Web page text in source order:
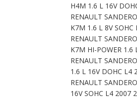
H4M 1.6 L 16V
RENAULT
K7M 1.6 L 8V
RENAULT
K7M HI-POWER 1.6
RENAULT
1.6 L 16V DOHC L4
RENAULT
16V SOHC L4 2007